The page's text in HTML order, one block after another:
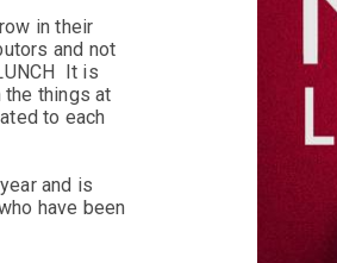
in their
and not
It is
things at
to each
and is
have been